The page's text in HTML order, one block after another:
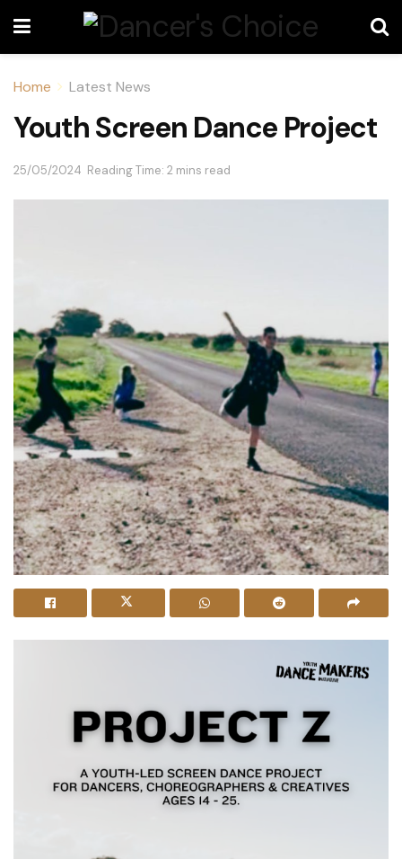
Home Latest News
Youth Screen Dance Project
25/05/2024 Reading Time: 2 mins read